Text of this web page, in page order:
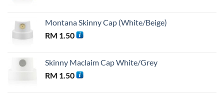
Montana Skinny Cap (White/Beige)
RM 1.50
Skinny Maclaim Cap White/Grey
RM 1.50